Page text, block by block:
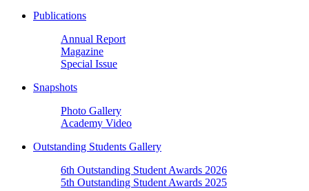
Publications
Annual Report
Magazine
Special Issue
Snapshots
Photo Gallery
Academy Video
Outstanding Students Gallery
6th Outstanding Student Awards 2026
5th Outstanding Student Awards 2025